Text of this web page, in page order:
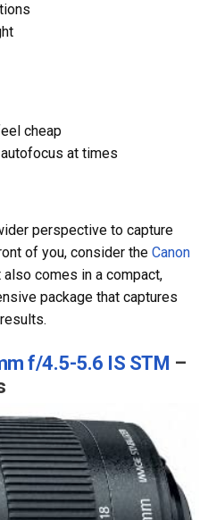
cheap
at times
perspective to capture
of you, consider the Canon
also comes in a compact,
package that captures
f/4.5-5.6 IS STM –